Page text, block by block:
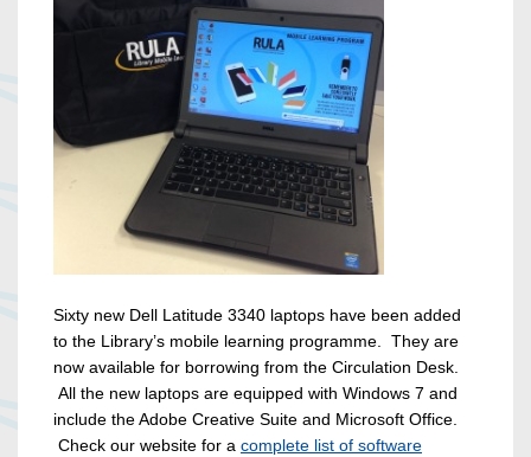
Sixty new Dell Latitude 3340 laptops have been added
to the Library’s mobile learning programme. They are
now available for borrowing from the Circulation Desk.
All the new laptops are equipped with Windows 7 and
include the Adobe Creative Suite and Microsoft Office.
Check our website for a complete list of software